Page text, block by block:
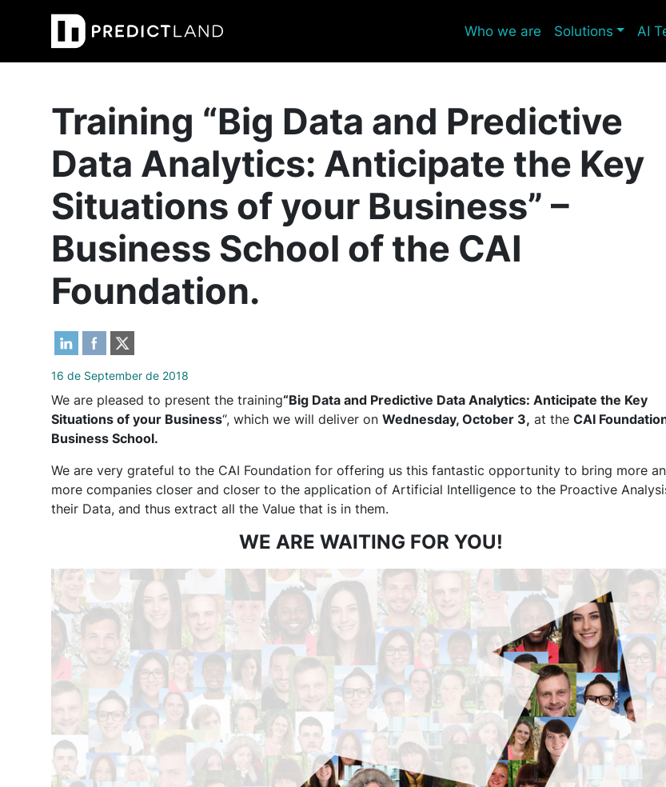
Main Navigation Who we are Solutions AI
Training “Big Data and Predictive
Data Analytics: Anticipate the Key
Situations of your Business” –
Business School of the CAI
Foundation.
16 de September de 2018
We are pleased to present the training“Big Data and Predictive Data Analytics: Anticipate the Key
Situations of your Business“, which we will deliver on Wednesday, October 3, at the CAI
Business School.
We are very grateful to the CAI Foundation for offering us this fantastic opportunity to bring more
more companies closer and closer to the application of Artificial Intelligence to the Proactive
their Data, and thus extract all the Value that is in them.
WE ARE WAITING FOR YOU!